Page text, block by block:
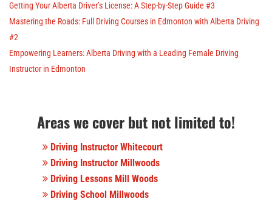
Getting Your Alberta Driver’s License: A Step-by-Step Guide #3
Mastering the Roads: Full Driving Courses in Edmonton with Alberta Driving
#2
Empowering Learners: Alberta Driving with a Leading Female Driving
Instructor in Edmonton
Areas we cover but not limited to!
Driving Instructor Whitecourt
Driving Instructor Millwoods
Driving Lessons Mill Woods
Driving School Millwoods